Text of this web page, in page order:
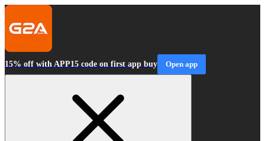
15% off with APP15 code on first app buy Open app